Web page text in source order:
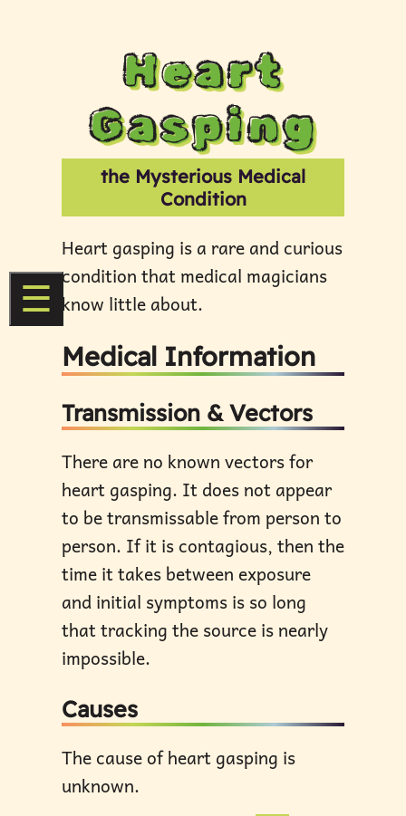
☰
Heart
Gasping
the Mysterious Medical
Condition
Heart gasping is a rare and curious
condition that medical magicians
know little about.
Medical Information
Transmission & Vectors
There are no known vectors for
heart gasping. It does not appear
to be transmissable from person to
person. If it is contagious, then the
time it takes between exposure
and initial symptoms is so long
that tracking the source is nearly
impossible.
Causes
The cause of heart gasping is
unknown.